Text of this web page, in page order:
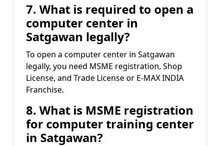
7. What is required to open a
computer center in
Satgawan legally?
To open a computer center in Satgawan
legally, you need MSME registration, Shop
License, and Trade License or E-MAX INDIA
Franchise.
8. What is MSME registration
for computer training center
in Satgawan?